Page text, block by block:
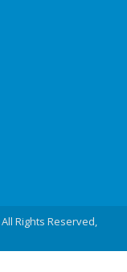
All Rights Reserved,